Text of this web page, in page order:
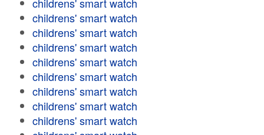
childrens' smart watch
childrens' smart watch
childrens' smart watch
childrens' smart watch
childrens' smart watch
childrens' smart watch
childrens' smart watch
childrens' smart watch